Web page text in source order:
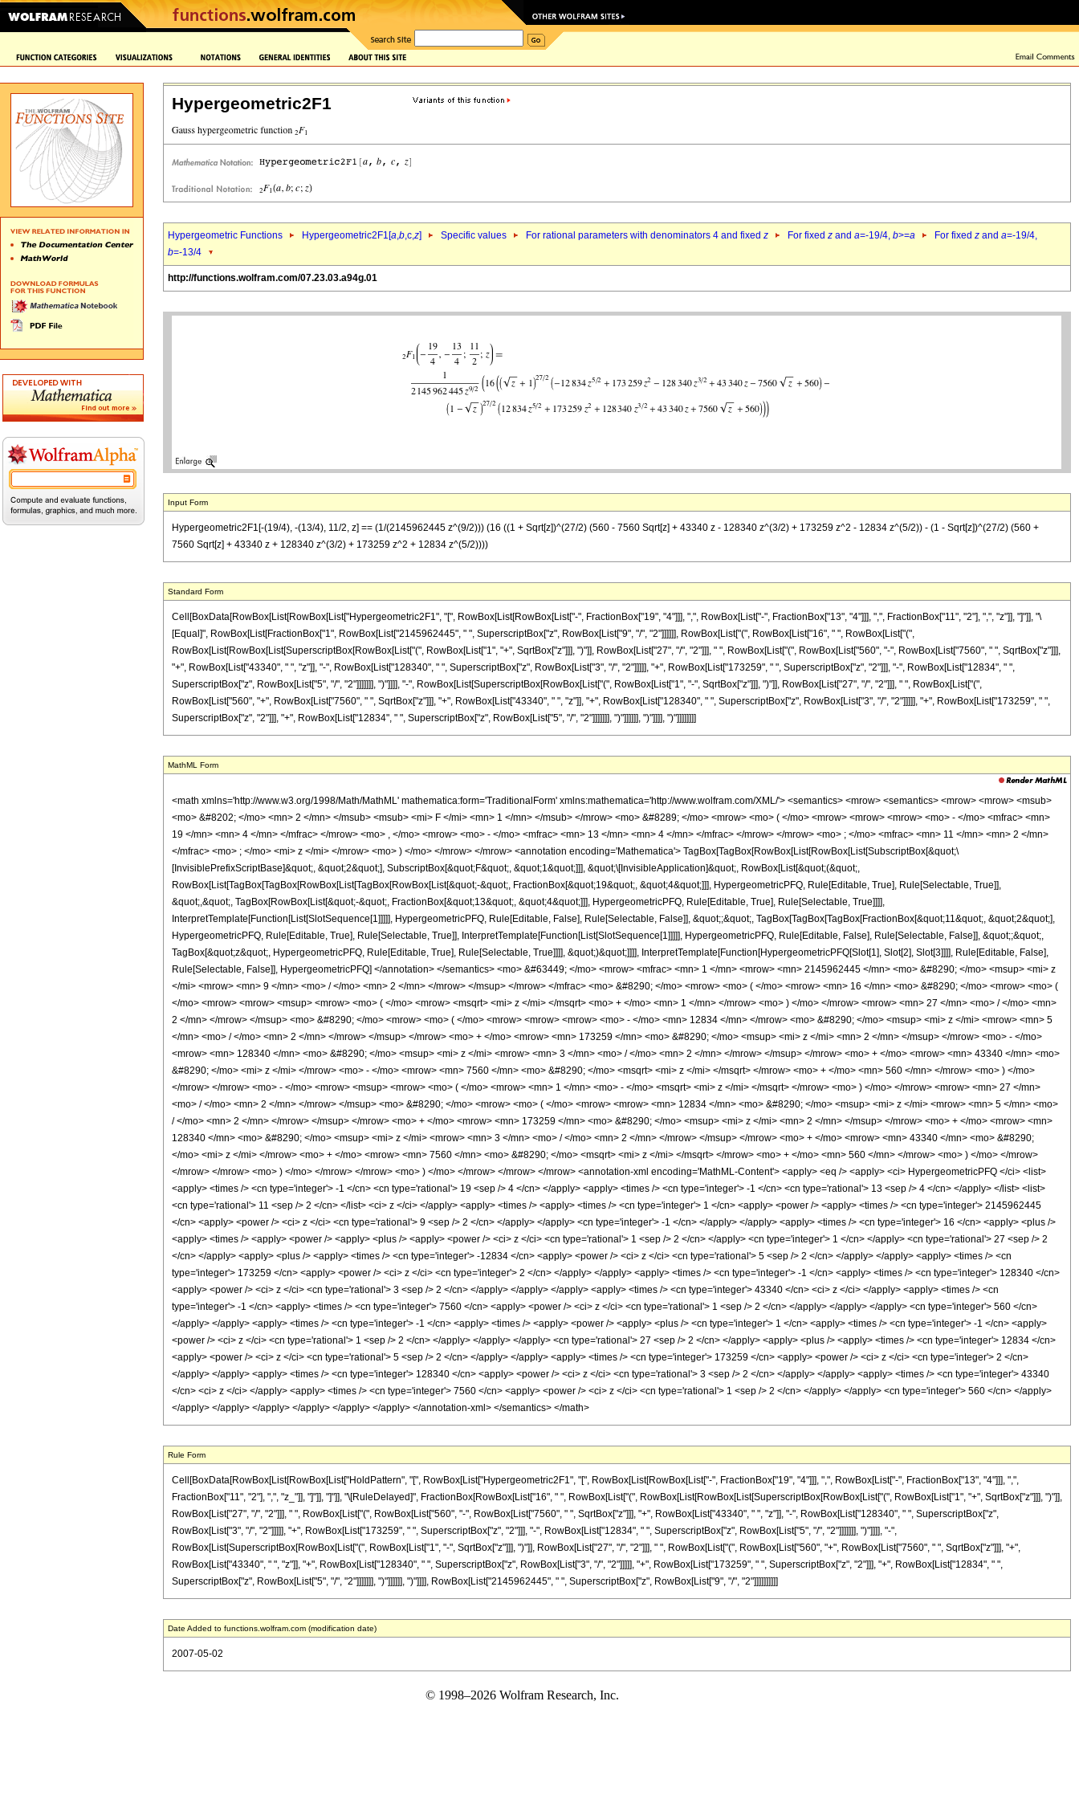
Hypergeometric2F1
Hypergeometric Functions Hypergeometric2F1[a,b,c,z] Specific values For rational parameters with denominators 4 and fixed z For fixed z and a=-19/4, b>=a For fixed z and a=-19/4,
b=-13/4
http://functions.wolfram.com/07.23.03.a94g.01
Input Form
Hypergeometric2F1[-(19/4), -(13/4), 11/2, z] == (1/(2145962445 z^(9/2))) (16 ((1 + Sqrt[z])^(27/2) (560 - 7560 Sqrt[z] + 43340 z - 128340 z^(3/2) + 173259 z^2 - 12834 z^(5/2)) - (1 - Sqrt[z])^(27/2) (560 +
7560 Sqrt[z] + 43340 z + 128340 z^(3/2) + 173259 z^2 + 12834 z^(5/2))))
Standard Form
Cell[BoxData[RowBox[List[RowBox[List["Hypergeometric2F1", "[", RowBox[List[RowBox[List["-", FractionBox["19", "4"]]], ",", RowBox[List["-", FractionBox["13", "4"]]], ",", FractionBox["11", "2"], ",", "z"]], "]"]], "\
[Equal]", RowBox[List[FractionBox["1", RowBox[List["2145962445", " ", SuperscriptBox["z", RowBox[List["9", "/", "2"]]]]]], RowBox[List["(", RowBox[List["16", " ", RowBox[List["(",
RowBox[List[RowBox[List[SuperscriptBox[RowBox[List["(", RowBox[List["1", "+", SqrtBox["z"]]], ")"]], RowBox[List["27", "/", "2"]]], " ", RowBox[List["(", RowBox[List["560", "-", RowBox[List["7560", " ", SqrtBox["z"]]],
"+", RowBox[List["43340", " ", "z"]], "-", RowBox[List["128340", " ", SuperscriptBox["z", RowBox[List["3", "/", "2"]]]]], "+", RowBox[List["173259", " ", SuperscriptBox["z", "2"]]], "-", RowBox[List["12834", " ",
SuperscriptBox["z", RowBox[List["5", "/", "2"]]]]]]], ")"]]]], "-", RowBox[List[SuperscriptBox[RowBox[List["(", RowBox[List["1", "-", SqrtBox["z"]]], ")"]], RowBox[List["27", "/", "2"]]], " ", RowBox[List["(",
RowBox[List["560", "+", RowBox[List["7560", " ", SqrtBox["z"]]], "+", RowBox[List["43340", " ", "z"]], "+", RowBox[List["128340", " ", SuperscriptBox["z", RowBox[List["3", "/", "2"]]]]], "+", RowBox[List["173259", " ",
SuperscriptBox["z", "2"]]], "+", RowBox[List["12834", " ", SuperscriptBox["z", RowBox[List["5", "/", "2"]]]]]]], ")"]]]]]], ")"]]]], ")"]]]]]]]]
MathML Form
<math xmlns='http://www.w3.org/1998/Math/MathML' mathematica:form='TraditionalForm' xmlns:mathematica='http://www.wolfram.com/XML/'> <semantics> <mrow> <semantics> <mrow> <mrow> <msub>
<mo> &#8202; </mo> <mn> 2 </mn> </msub> <msub> <mi> F </mi> <mn> 1 </mn> </msub> </mrow> <mo> &#8289; </mo> <mrow> <mo> ( </mo> <mrow> <mrow> <mrow> <mo> - </mo> <mfrac> <mn>
19 </mn> <mn> 4 </mn> </mfrac> </mrow> <mo> , </mo> <mrow> <mo> - </mo> <mfrac> <mn> 13 </mn> <mn> 4 </mn> </mfrac> </mrow> </mrow> <mo> ; </mo> <mfrac> <mn> 11 </mn> <mn> 2 </mn>
</mfrac> <mo> ; </mo> <mi> z </mi> </mrow> <mo> ) </mo> </mrow> </mrow> <annotation encoding='Mathematica'> TagBox[TagBox[RowBox[List[RowBox[List[SubscriptBox[&quot;\
[InvisiblePrefixScriptBase]&quot;, &quot;2&quot;], SubscriptBox[&quot;F&quot;, &quot;1&quot;]]], &quot;\[InvisibleApplication]&quot;, RowBox[List[&quot;(&quot;,
RowBox[List[TagBox[TagBox[RowBox[List[TagBox[RowBox[List[&quot;-&quot;, FractionBox[&quot;19&quot;, &quot;4&quot;]]], HypergeometricPFQ, Rule[Editable, True], Rule[Selectable, True]],
&quot;,&quot;, TagBox[RowBox[List[&quot;-&quot;, FractionBox[&quot;13&quot;, &quot;4&quot;]]], HypergeometricPFQ, Rule[Editable, True], Rule[Selectable, True]]]],
InterpretTemplate[Function[List[SlotSequence[1]]]]], HypergeometricPFQ, Rule[Editable, False], Rule[Selectable, False]], &quot;;&quot;, TagBox[TagBox[TagBox[FractionBox[&quot;11&quot;, &quot;2&quot;],
HypergeometricPFQ, Rule[Editable, True], Rule[Selectable, True]], InterpretTemplate[Function[List[SlotSequence[1]]]]], HypergeometricPFQ, Rule[Editable, False], Rule[Selectable, False]], &quot;;&quot;,
TagBox[&quot;z&quot;, HypergeometricPFQ, Rule[Editable, True], Rule[Selectable, True]]]], &quot;)&quot;]]]], InterpretTemplate[Function[HypergeometricPFQ[Slot[1], Slot[2], Slot[3]]]], Rule[Editable, False],
Rule[Selectable, False]], HypergeometricPFQ] </annotation> </semantics> <mo> &#63449; </mo> <mrow> <mfrac> <mn> 1 </mn> <mrow> <mn> 2145962445 </mn> <mo> &#8290; </mo> <msup> <mi> z
</mi> <mrow> <mn> 9 </mn> <mo> / </mo> <mn> 2 </mn> </mrow> </msup> </mrow> </mfrac> <mo> &#8290; </mo> <mrow> <mo> ( </mo> <mrow> <mn> 16 </mn> <mo> &#8290; </mo> <mrow> <mo> (
</mo> <mrow> <mrow> <msup> <mrow> <mo> ( </mo> <mrow> <msqrt> <mi> z </mi> </msqrt> <mo> + </mo> <mn> 1 </mn> </mrow> <mo> ) </mo> </mrow> <mrow> <mn> 27 </mn> <mo> / </mo> <mn>
2 </mn> </mrow> </msup> <mo> &#8290; </mo> <mrow> <mo> ( </mo> <mrow> <mrow> <mrow> <mo> - </mo> <mn> 12834 </mn> </mrow> <mo> &#8290; </mo> <msup> <mi> z </mi> <mrow> <mn> 5
</mn> <mo> / </mo> <mn> 2 </mn> </mrow> </msup> </mrow> <mo> + </mo> <mrow> <mn> 173259 </mn> <mo> &#8290; </mo> <msup> <mi> z </mi> <mn> 2 </mn> </msup> </mrow> <mo> - </mo>
<mrow> <mn> 128340 </mn> <mo> &#8290; </mo> <msup> <mi> z </mi> <mrow> <mn> 3 </mn> <mo> / </mo> <mn> 2 </mn> </mrow> </msup> </mrow> <mo> + </mo> <mrow> <mn> 43340 </mn> <mo>
&#8290; </mo> <mi> z </mi> </mrow> <mo> - </mo> <mrow> <mn> 7560 </mn> <mo> &#8290; </mo> <msqrt> <mi> z </mi> </msqrt> </mrow> <mo> + </mo> <mn> 560 </mn> </mrow> <mo> ) </mo>
</mrow> </mrow> <mo> - </mo> <mrow> <msup> <mrow> <mo> ( </mo> <mrow> <mn> 1 </mn> <mo> - </mo> <msqrt> <mi> z </mi> </msqrt> </mrow> <mo> ) </mo> </mrow> <mrow> <mn> 27 </mn>
<mo> / </mo> <mn> 2 </mn> </mrow> </msup> <mo> &#8290; </mo> <mrow> <mo> ( </mo> <mrow> <mrow> <mn> 12834 </mn> <mo> &#8290; </mo> <msup> <mi> z </mi> <mrow> <mn> 5 </mn> <mo>
/ </mo> <mn> 2 </mn> </mrow> </msup> </mrow> <mo> + </mo> <mrow> <mn> 173259 </mn> <mo> &#8290; </mo> <msup> <mi> z </mi> <mn> 2 </mn> </msup> </mrow> <mo> + </mo> <mrow> <mn>
128340 </mn> <mo> &#8290; </mo> <msup> <mi> z </mi> <mrow> <mn> 3 </mn> <mo> / </mo> <mn> 2 </mn> </mrow> </msup> </mrow> <mo> + </mo> <mrow> <mn> 43340 </mn> <mo> &#8290;
</mo> <mi> z </mi> </mrow> <mo> + </mo> <mrow> <mn> 7560 </mn> <mo> &#8290; </mo> <msqrt> <mi> z </mi> </msqrt> </mrow> <mo> + </mo> <mn> 560 </mn> </mrow> <mo> ) </mo> </mrow>
</mrow> </mrow> <mo> ) </mo> </mrow> </mrow> <mo> ) </mo> </mrow> </mrow> </mrow> <annotation-xml encoding='MathML-Content'> <apply> <eq /> <apply> <ci> HypergeometricPFQ </ci> <list>
<apply> <times /> <cn type='integer'> -1 </cn> <cn type='rational'> 19 <sep /> 4 </cn> </apply> <apply> <times /> <cn type='integer'> -1 </cn> <cn type='rational'> 13 <sep /> 4 </cn> </apply> </list> <list>
<cn type='rational'> 11 <sep /> 2 </cn> </list> <ci> z </ci> </apply> <apply> <times /> <apply> <times /> <cn type='integer'> 1 </cn> <apply> <power /> <apply> <times /> <cn type='integer'> 2145962445
</cn> <apply> <power /> <ci> z </ci> <cn type='rational'> 9 <sep /> 2 </cn> </apply> </apply> <cn type='integer'> -1 </cn> </apply> </apply> <apply> <times /> <cn type='integer'> 16 </cn> <apply> <plus />
<apply> <times /> <apply> <power /> <apply> <plus /> <apply> <power /> <ci> z </ci> <cn type='rational'> 1 <sep /> 2 </cn> </apply> <cn type='integer'> 1 </cn> </apply> <cn type='rational'> 27 <sep /> 2
</cn> </apply> <apply> <plus /> <apply> <times /> <cn type='integer'> -12834 </cn> <apply> <power /> <ci> z </ci> <cn type='rational'> 5 <sep /> 2 </cn> </apply> </apply> <apply> <times /> <cn
type='integer'> 173259 </cn> <apply> <power /> <ci> z </ci> <cn type='integer'> 2 </cn> </apply> </apply> <apply> <times /> <cn type='integer'> -1 </cn> <apply> <times /> <cn type='integer'> 128340 </cn>
<apply> <power /> <ci> z </ci> <cn type='rational'> 3 <sep /> 2 </cn> </apply> </apply> </apply> <apply> <times /> <cn type='integer'> 43340 </cn> <ci> z </ci> </apply> <apply> <times /> <cn
type='integer'> -1 </cn> <apply> <times /> <cn type='integer'> 7560 </cn> <apply> <power /> <ci> z </ci> <cn type='rational'> 1 <sep /> 2 </cn> </apply> </apply> </apply> <cn type='integer'> 560 </cn>
</apply> </apply> <apply> <times /> <cn type='integer'> -1 </cn> <apply> <times /> <apply> <power /> <apply> <plus /> <cn type='integer'> 1 </cn> <apply> <times /> <cn type='integer'> -1 </cn> <apply>
<power /> <ci> z </ci> <cn type='rational'> 1 <sep /> 2 </cn> </apply> </apply> </apply> <cn type='rational'> 27 <sep /> 2 </cn> </apply> <apply> <plus /> <apply> <times /> <cn type='integer'> 12834 </cn>
<apply> <power /> <ci> z </ci> <cn type='rational'> 5 <sep /> 2 </cn> </apply> </apply> <apply> <times /> <cn type='integer'> 173259 </cn> <apply> <power /> <ci> z </ci> <cn type='integer'> 2 </cn>
</apply> </apply> <apply> <times /> <cn type='integer'> 128340 </cn> <apply> <power /> <ci> z </ci> <cn type='rational'> 3 <sep /> 2 </cn> </apply> </apply> <apply> <times /> <cn type='integer'> 43340
</cn> <ci> z </ci> </apply> <apply> <times /> <cn type='integer'> 7560 </cn> <apply> <power /> <ci> z </ci> <cn type='rational'> 1 <sep /> 2 </cn> </apply> </apply> <cn type='integer'> 560 </cn> </apply>
</apply> </apply> </apply> </apply> </apply> </apply> </annotation-xml> </semantics> </math>
Rule Form
Cell[BoxData[RowBox[List[RowBox[List["HoldPattern", "[", RowBox[List["Hypergeometric2F1", "[", RowBox[List[RowBox[List["-", FractionBox["19", "4"]]], ",", RowBox[List["-", FractionBox["13", "4"]]], ",",
FractionBox["11", "2"], ",", "z_"]], "]"]], "]"]], "\[RuleDelayed]", FractionBox[RowBox[List["16", " ", RowBox[List["(", RowBox[List[RowBox[List[SuperscriptBox[RowBox[List["(", RowBox[List["1", "+", SqrtBox["z"]]], ")"]],
RowBox[List["27", "/", "2"]]], " ", RowBox[List["(", RowBox[List["560", "-", RowBox[List["7560", " ", SqrtBox["z"]]], "+", RowBox[List["43340", " ", "z"]], "-", RowBox[List["128340", " ", SuperscriptBox["z",
RowBox[List["3", "/", "2"]]]]], "+", RowBox[List["173259", " ", SuperscriptBox["z", "2"]]], "-", RowBox[List["12834", " ", SuperscriptBox["z", RowBox[List["5", "/", "2"]]]]]]], ")"]]]], "-",
RowBox[List[SuperscriptBox[RowBox[List["(", RowBox[List["1", "-", SqrtBox["z"]]], ")"]], RowBox[List["27", "/", "2"]]], " ", RowBox[List["(", RowBox[List["560", "+", RowBox[List["7560", " ", SqrtBox["z"]]], "+",
RowBox[List["43340", " ", "z"]], "+", RowBox[List["128340", " ", SuperscriptBox["z", RowBox[List["3", "/", "2"]]]]], "+", RowBox[List["173259", " ", SuperscriptBox["z", "2"]]], "+", RowBox[List["12834", " ",
SuperscriptBox["z", RowBox[List["5", "/", "2"]]]]]]], ")"]]]]]], ")"]]]], RowBox[List["2145962445", " ", SuperscriptBox["z", RowBox[List["9", "/", "2"]]]]]]]]]]
Date Added to functions.wolfram.com (modification date)
2007-05-02